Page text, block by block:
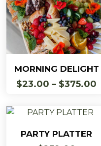
Select Options
product
has
variants.
options
MORNING DELIGHT
$23.00 – $375.00
Add To Cart
PARTY PLATTER